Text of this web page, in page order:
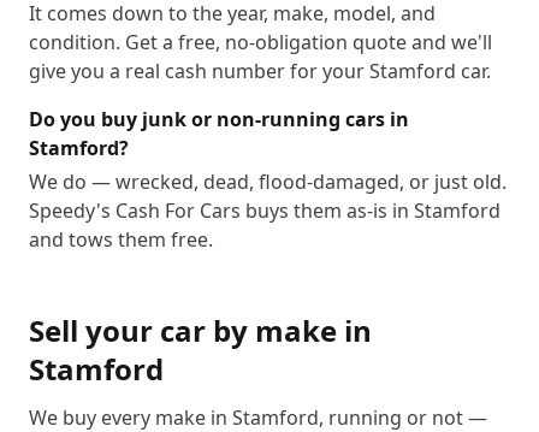
It comes down to the year, make, model, and
condition. Get a free, no-obligation quote and we'll
give you a real cash number for your Stamford car.
Do you buy junk or non-running cars in
Stamford?
We do — wrecked, dead, flood-damaged, or just old.
Speedy's Cash For Cars buys them as-is in Stamford
and tows them free.
Sell your car by make in
Stamford
We buy every make in Stamford, running or not —